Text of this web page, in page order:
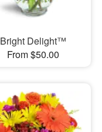
Bright Delight™
From $50.00